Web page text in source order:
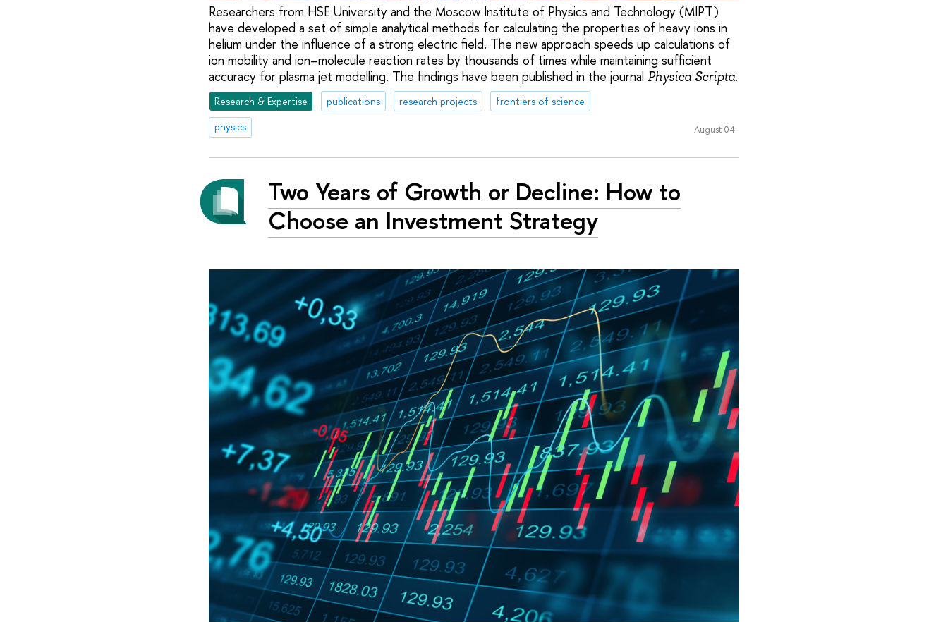
Researchers from HSE University and the Moscow Institute of Physics and Technology (MIPT)
have developed a set of simple analytical methods for calculating the properties of heavy ions in
helium under the influence of a strong electric field. The new approach speeds up calculations of
ion mobility and ion–molecule reaction rates by thousands of times while maintaining sufficient
accuracy for plasma jet modelling. The findings have been published in the journal Physica Scripta.
Research & Expertise publications research projects
frontiers of science
physics
August 04
Two Years of Growth or Decline: How to
Choose an Investment Strategy